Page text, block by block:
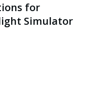
for
Simulator